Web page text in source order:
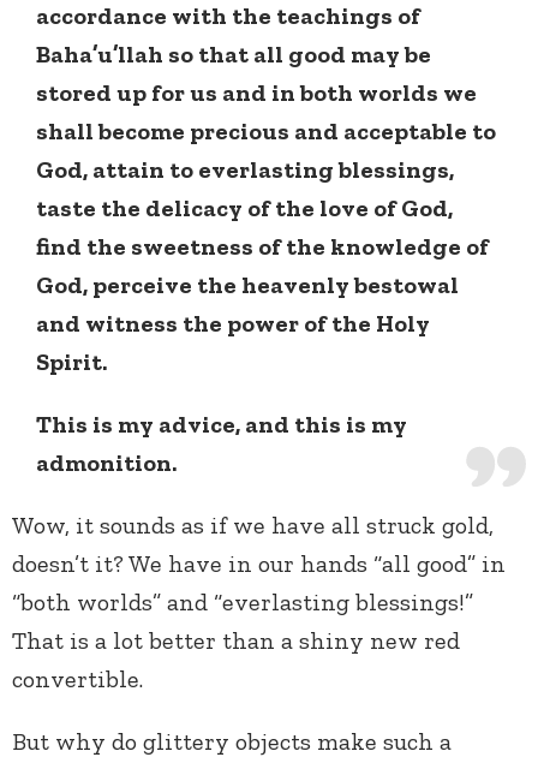
accordance with the teachings of
Baha’u’llah so that all good may be
stored up for us and in both worlds we
shall become precious and acceptable to
God, attain to everlasting blessings,
taste the delicacy of the love of God,
find the sweetness of the knowledge of
God, perceive the heavenly bestowal
and witness the power of the Holy
Spirit.
This is my advice, and this is my
admonition.
Wow, it sounds as if we have all struck gold,
doesn’t it? We have in our hands “all good” in
“both worlds” and “everlasting blessings!”
That is a lot better than a shiny new red
convertible.
But why do glittery objects make such a